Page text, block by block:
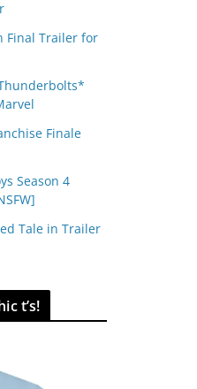
Final Trailer for
Finale
Season 4
Tale in Trailer
t’s!